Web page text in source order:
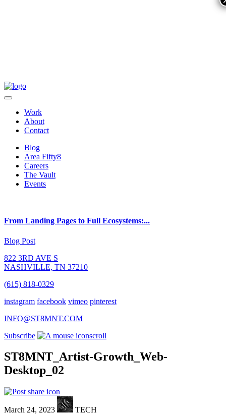
Work
About
Contact
Blog
Area Fifty8
Careers
The Vault
Events
From Landing Pages to Full Ecosystems:...
Blog Post
822 3RD AVE S
NASHVILLE, TN 37210
(615) 818-0329
instagram facebook vimeo pinterest
INFO@ST8MNT.COM
Subscribe
scroll
ST8MNT_Artist-Growth_Web-
Desktop_02
March 24, 2023 TECH